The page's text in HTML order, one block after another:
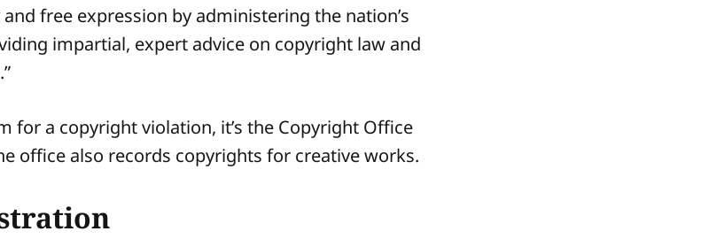
free expression by administering the nation’s
impartial, expert advice on copyright law and
for a copyright violation, it’s the Copyright Office
office also records copyrights for creative works.